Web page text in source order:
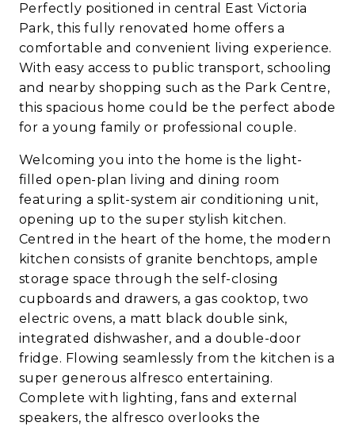
Perfectly positioned in central East Victoria
Park, this fully renovated home offers a
comfortable and convenient living experience.
With easy access to public transport, schooling
and nearby shopping such as the Park Centre,
this spacious home could be the perfect abode
for a young family or professional couple.
Welcoming you into the home is the light-
filled open-plan living and dining room
featuring a split-system air conditioning unit,
opening up to the super stylish kitchen.
Centred in the heart of the home, the modern
kitchen consists of granite benchtops, ample
storage space through the self-closing
cupboards and drawers, a gas cooktop, two
electric ovens, a matt black double sink,
integrated dishwasher, and a double-door
fridge. Flowing seamlessly from the kitchen is a
super generous alfresco entertaining.
Complete with lighting, fans and external
speakers, the alfresco overlooks the